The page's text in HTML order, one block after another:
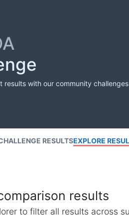
results with our community challenges
RESULTSEXPLORE
results
to filter all results across